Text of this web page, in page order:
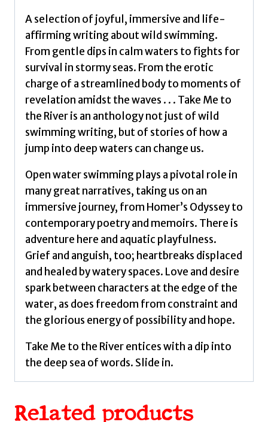
about
wild
swimming
Allan,
Vicky
quantity
A selection of joyful, immersive and life-
affirming writing about wild swimming.
From gentle dips in calm waters to fights for
survival in stormy seas. From the erotic
charge of a streamlined body to moments of
revelation amidst the waves . . . Take Me to
the River is an anthology not just of wild
swimming writing, but of stories of how a
jump into deep waters can change us.
Open water swimming plays a pivotal role in
many great narratives, taking us on an
immersive journey, from Homer’s Odyssey to
contemporary poetry and memoirs. There is
adventure here and aquatic playfulness.
Grief and anguish, too; heartbreaks displaced
and healed by watery spaces. Love and desire
spark between characters at the edge of the
water, as does freedom from constraint and
the glorious energy of possibility and hope.
Take Me to the River entices with a dip into
the deep sea of words. Slide in.
Related products